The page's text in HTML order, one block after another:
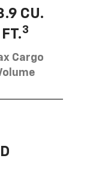
CU.
FT.3
Cargo